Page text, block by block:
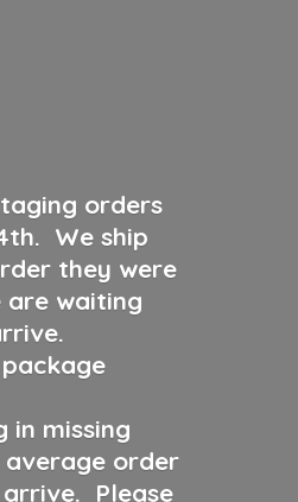
orders
. We ship
they were
are waiting
in missing
order
Please